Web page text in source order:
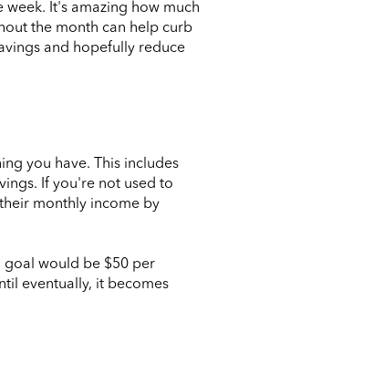
It's amazing how much
the month can help curb
and hopefully reduce
you have. This includes
If you're not used to
monthly income by
goal would be $50 per
eventually, it becomes